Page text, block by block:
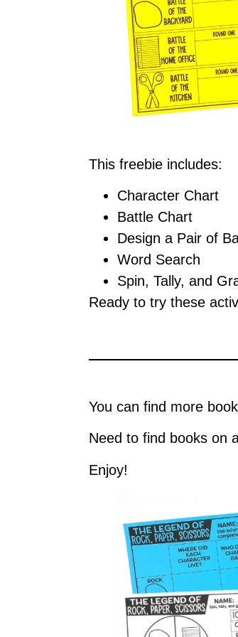
This freebie includes:
Character Chart
Battle Chart
Design a Pair of
Word Search
Spin, Tally, and
Ready to try these
You can find more
Need to find books on
Enjoy!